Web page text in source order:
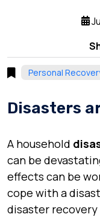
Personal
Disasters
A household
can be
effects can be
cope with a
disaster recovery